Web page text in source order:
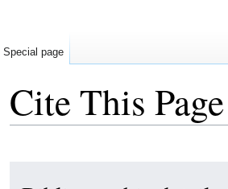
Cite This Page
Special page